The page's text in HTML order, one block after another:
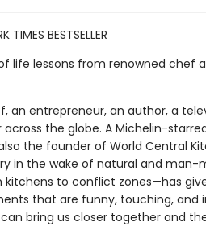
TIMES BESTSELLER
life lessons from renowned chef
an entrepreneur, an author, a
the globe. A Michelin-
the founder of World Central
in the wake of natural and man-
to conflict zones—has
that are funny, touching, and
bring us closer together and